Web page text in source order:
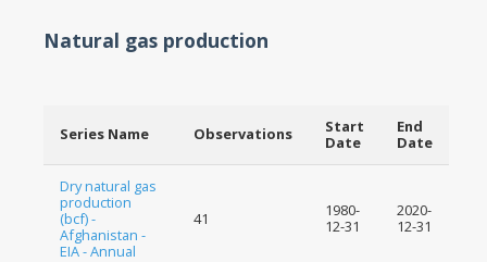
Natural gas production
Series Name Observations
Start
Date
End
Date
Dry natural gas
production
(bcf) -
Afghanistan -
EIA - Annual
41
1980-
12-31
2020-
12-31